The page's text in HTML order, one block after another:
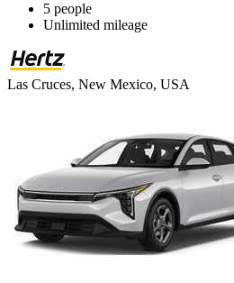
5 people
Unlimited mileage
Las Cruces, New Mexico, USA